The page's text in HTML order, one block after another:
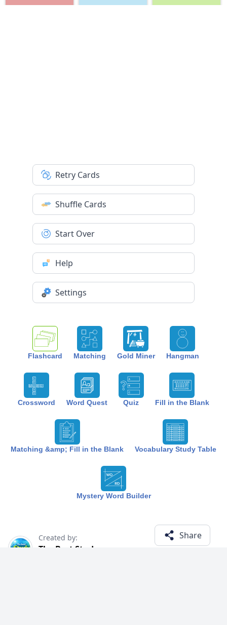
Flashcard Matching Gold Miner Hangman
Crossword Word Quest Quiz Fill in the Blank
Matching &amp; Fill in the Blank Vocabulary Study Table
Mystery Word Builder
Retry Cards
Shuffle Cards
Start Over
Help
Settings
Created by:
The Best Study
Share